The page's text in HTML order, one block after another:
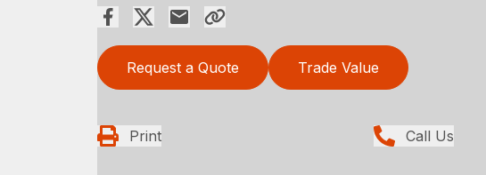
Request a Quote Trade Value
Print Call Us